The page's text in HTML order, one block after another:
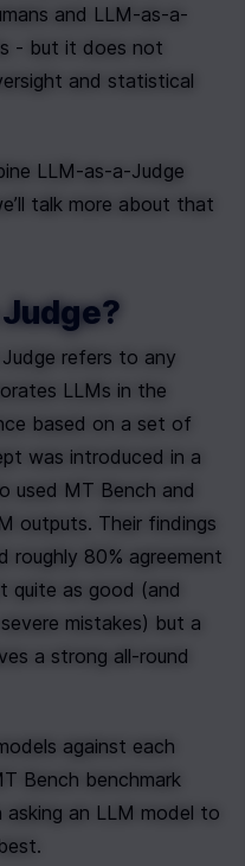
and LLM-as-a-
- but it does not
and statistical
LLM-as-a-Judge
talk more about that
refers to any
LLMs in the
based on a set of
used MT Bench and
outputs. Their findings
80% agreement
quite as good (and
mistakes) but a
a strong all-round
against each
Bench benchmark
an LLM model to